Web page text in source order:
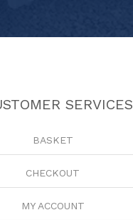
SERVICES
BASKET
CHECKOUT
MY ACCOUNT